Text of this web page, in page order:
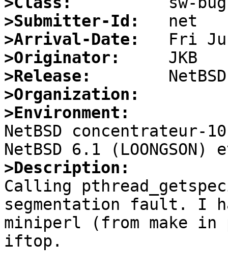
>Submitter-Id:
>Arrival-Date:
>Originator:
>Release:
>Organization:
>Environment:
NetBSD concentrateur-
>Description:
Calling
segmentation fault. I
miniperl (from make in
iftop.